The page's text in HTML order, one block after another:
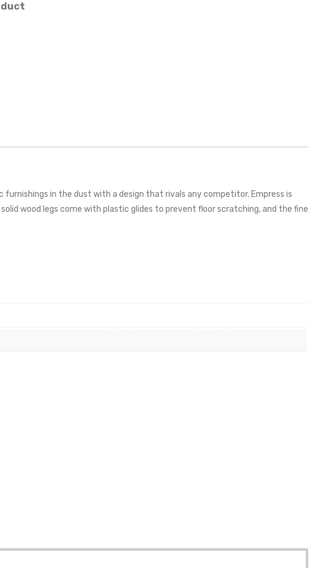
in the dust with a design that rivals any competitor. Empress is
wood legs come with plastic glides to prevent floor scratching, and the fine